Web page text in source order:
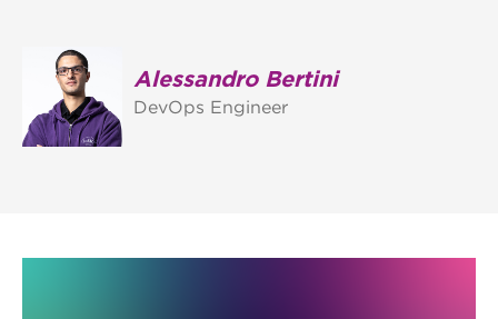
Alessandro Bertini
DevOps Engineer